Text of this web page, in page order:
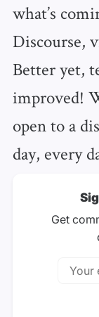
what’s
Discourse,
Better yet,
improved!
open to a
day, every
Get